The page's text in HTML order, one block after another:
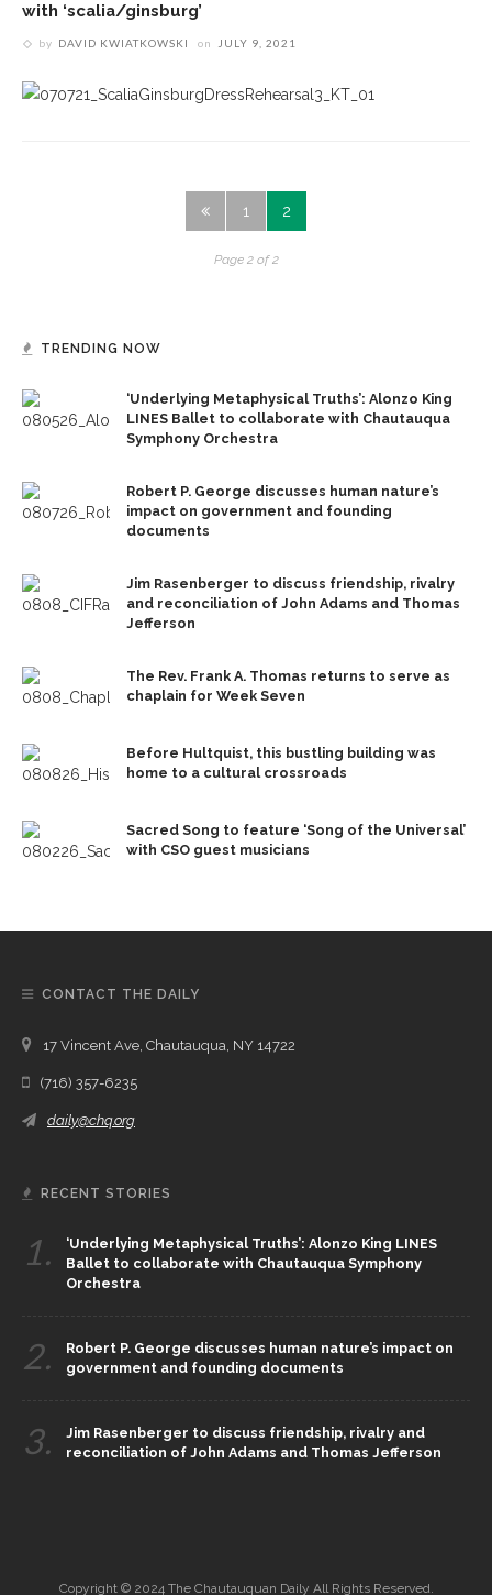
with ‘scalia/ginsburg’
by DAVID KWIATKOWSKI on JULY 9, 2021
1 2
Page 2 of 2
TRENDING NOW
‘Underlying Metaphysical Truths’: Alonzo King
LINES Ballet to collaborate with Chautauqua
Symphony Orchestra
Robert P. George discusses human nature’s
impact on government and founding
documents
Jim Rasenberger to discuss friendship, rivalry
and reconciliation of John Adams and Thomas
Jefferson
The Rev. Frank A. Thomas returns to serve as
chaplain for Week Seven
Before Hultquist, this bustling building was
home to a cultural crossroads
Sacred Song to feature ‘Song of the Universal’
with CSO guest musicians
CONTACT THE DAILY
17 Vincent Ave, Chautauqua, NY 14722
(716) 357-6235
daily@chq.org
RECENT STORIES
1.
‘Underlying Metaphysical Truths’: Alonzo King LINES
Ballet to collaborate with Chautauqua Symphony
Orchestra
2.
Robert P. George discusses human nature’s impact on
government and founding documents
3.
Jim Rasenberger to discuss friendship, rivalry and
reconciliation of John Adams and Thomas Jefferson
Copyright © 2024 The Chautauquan Daily All Rights Reserved.